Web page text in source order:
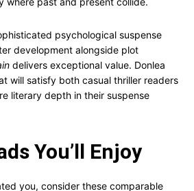
psychological suspense
development alongside plot
delivers exceptional value. Donlea
will satisfy both casual thriller readers
literary depth in their suspense
You’ll Enjoy
you, consider these comparable